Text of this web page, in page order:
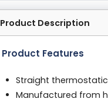
Product Description
Product Features
Straight
Manufactured from